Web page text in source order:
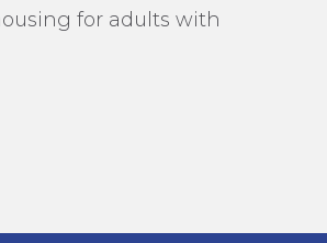
for adults with